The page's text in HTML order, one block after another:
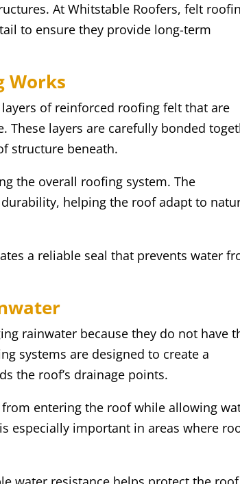
At Whitstable Roofers, felt
to ensure they provide long-term
Works
of reinforced roofing felt that are
These layers are carefully bonded
structure beneath.
the overall roofing system. The
helping the roof adapt to
a reliable seal that prevents water
rainwater because they do not have
systems are designed to create a
the roof’s drainage points.
entering the roof while allowing
especially important in areas where